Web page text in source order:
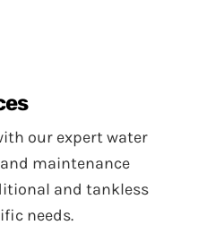
our expert water
maintenance
and tankless
needs.